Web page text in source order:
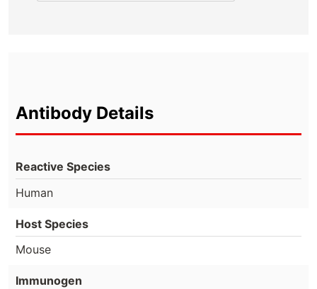
Antibody Details
Reactive Species
Human
Host Species
Mouse
Immunogen